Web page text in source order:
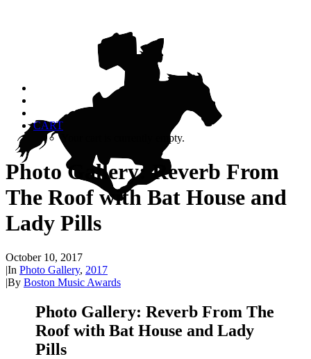
CART
Your cart is currently empty.
Photo Gallery: Reverb From
The Roof with Bat House and
Lady Pills
October 10, 2017
|In Photo Gallery, 2017
|By Boston Music Awards
Photo Gallery: Reverb From The
Roof with Bat House and Lady
Pills